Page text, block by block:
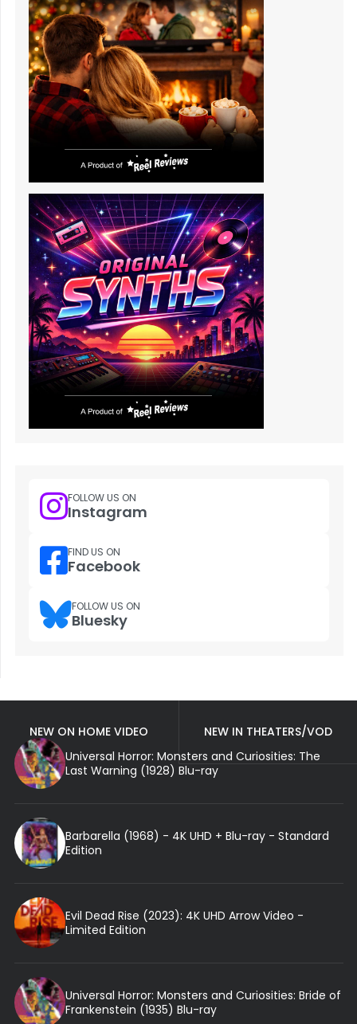
FOLLOW US ON
Instagram
FIND US ON
Facebook
FOLLOW US ON
Bluesky
NEW ON HOME VIDEO
NEW IN THEATERS/VOD
Universal Horror: Monsters and Curiosities: The
Last Warning (1928) Blu-ray
Barbarella (1968) - 4K UHD + Blu-ray - Standard
Edition
Evil Dead Rise (2023): 4K UHD Arrow Video -
Limited Edition
Universal Horror: Monsters and Curiosities: Bride of
Frankenstein (1935) Blu-ray